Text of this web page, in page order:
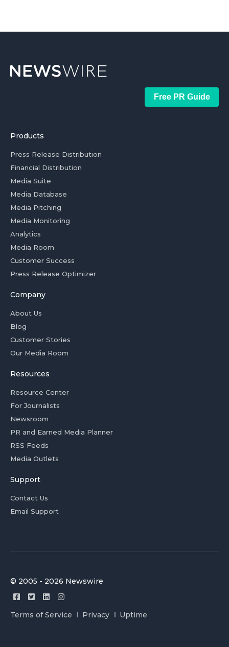
Free PR Guide
Products
Press Release Distribution
Financial Distribution
Media Suite
Media Database
Media Pitching
Media Monitoring
Analytics
Media Room
Customer Success
Press Release Optimizer
Company
About Us
Blog
Customer Stories
Our Media Room
Resources
Resource Center
For Journalists
Newsroom
PR and Earned Media Planner
RSS Feeds
Media Outlets
Support
Contact Us
Email Support
© 2005 - 2026 Newswire
Terms of Service Privacy Uptime